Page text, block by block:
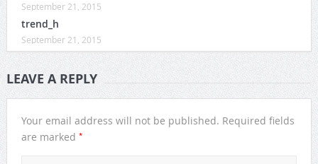
September 21, 2015
trend_h
September 21, 2015
LEAVE A REPLY
Your email address will not be published. Required fields
are marked *